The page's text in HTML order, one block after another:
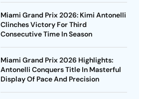
Miami Grand Prix 2026: Kimi Antonelli
Clinches Victory For Third
Consecutive Time In Season
Miami Grand Prix 2026 Highlights:
Antonelli Conquers Title In Masterful
Display Of Pace And Precision